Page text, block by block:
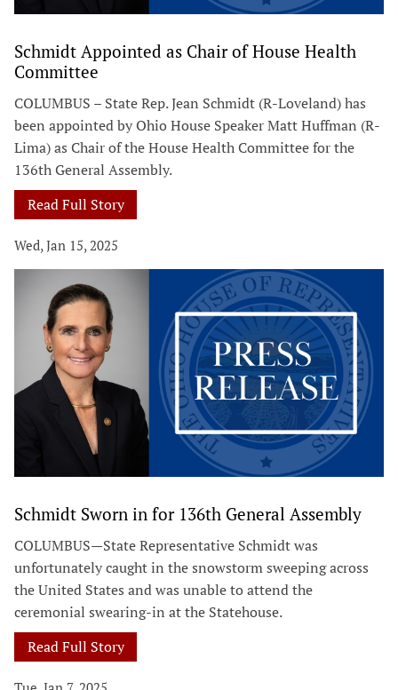
Schmidt Appointed as Chair of House Health
Committee
COLUMBUS – State Rep. Jean Schmidt (R-Loveland) has
been appointed by Ohio House Speaker Matt Huffman (R-
Lima) as Chair of the House Health Committee for the
136th General Assembly.
Read Full Story
Wed, Jan 15, 2025
Schmidt Sworn in for 136th General Assembly
COLUMBUS—State Representative Schmidt was
unfortunately caught in the snowstorm sweeping across
the United States and was unable to attend the
ceremonial swearing-in at the Statehouse.
Read Full Story